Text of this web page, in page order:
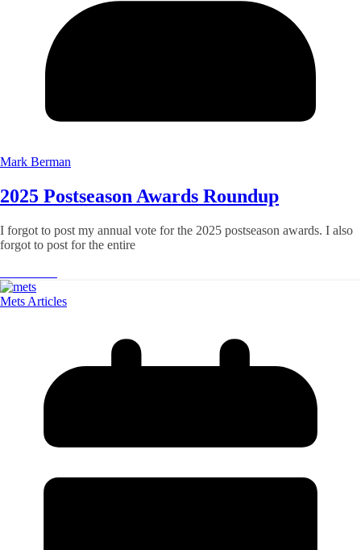
Mark Berman
2025 Postseason Awards Roundup
I forgot to post my annual vote for the 2025 postseason awards. I also
forgot to post for the entire
Mets Articles